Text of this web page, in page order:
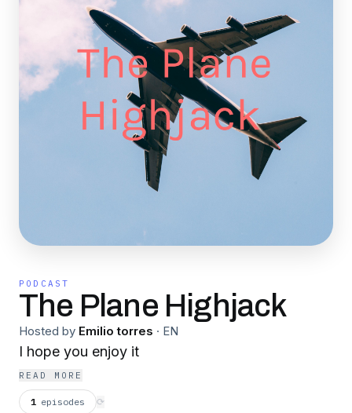
PODCAST
The Plane Highjack
Hosted by Emilio torres · EN
I hope you enjoy it
READ MORE
1 episodes ⟳